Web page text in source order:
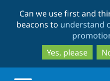
Can we use first and
beacons to understand
Yes, please